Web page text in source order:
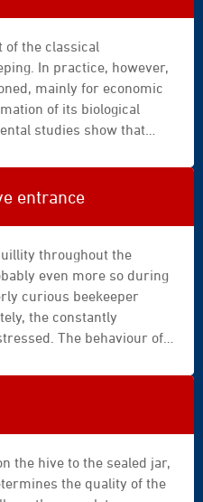
of the classical
In practice, however,
mainly for economic
of its biological
studies show that
productivity, as well as
in the hive (Berry &
entrance
throughout the
even more so during
curious beekeeper
the constantly
The behaviour of
valuable fat body are
varroa and the
the development of
a vicious downward
of a foretold
the hive to the sealed jar,
the quality of the